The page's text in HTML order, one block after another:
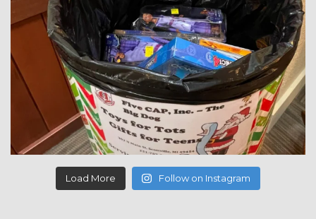
Load More Follow on Instagram